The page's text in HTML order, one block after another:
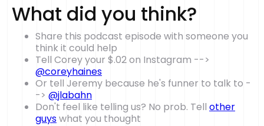
What did you think?
Share this podcast episode with someone you
think it could help
Tell Corey your $.02 on Instagram -->
@coreyhaines
Or tell Jeremy because he's funner to talk to -
-> @jlabahn
Don't feel like telling us? No prob. Tell other
guyswhat you thought